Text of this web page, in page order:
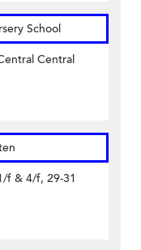
School
Central
f & 4/f, 29-31